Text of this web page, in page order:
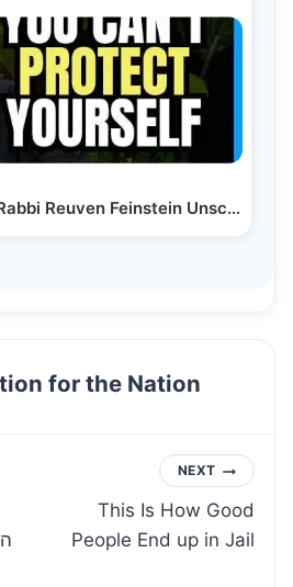
One-on-one With Rabbi Reuven Feinstein Unscripted
for the Nation
NEXT
This Is How Good
People End up in Jail